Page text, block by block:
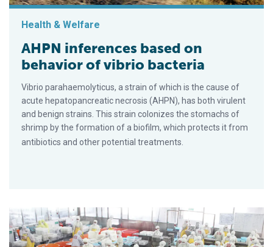
Health & Welfare
AHPN inferences based on
behavior of vibrio bacteria
Vibrio parahaemolyticus, a strain of which is the cause of
acute hepatopancreatic necrosis (AHPN), has both virulent
and benign strains. This strain colonizes the stomachs of
shrimp by the formation of a biofilm, which protects it from
antibiotics and other potential treatments.